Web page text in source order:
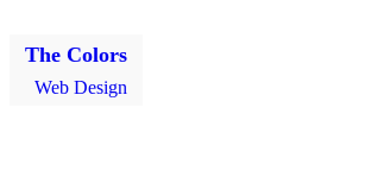
The Colors
Web Design